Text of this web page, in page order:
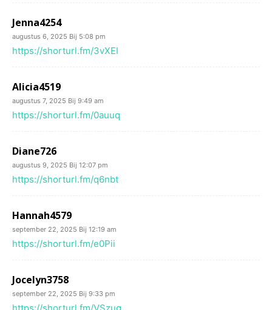
Jenna4254
augustus 6, 2025 Bij 5:08 pm
https://shorturl.fm/3vXEI
Alicia4519
augustus 7, 2025 Bij 9:49 am
https://shorturl.fm/0auuq
Diane726
augustus 9, 2025 Bij 12:07 pm
https://shorturl.fm/q6nbt
Hannah4579
september 22, 2025 Bij 12:19 am
https://shorturl.fm/e0Pii
Jocelyn3758
september 22, 2025 Bij 9:33 pm